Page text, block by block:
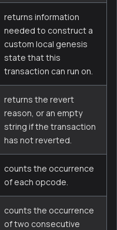
returns information
needed to construct a
custom local genesis
state that this
transaction can run on.
returns the revert
reason, or an empty
string if the transaction
has not reverted.
counts the occurrence
of each opcode.
counts the occurrence
of two consecutive